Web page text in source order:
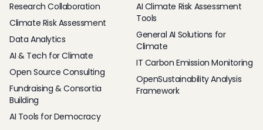
Research Collaboration
Climate Risk Assessment
Data Analytics
AI & Tech for Climate
Open Source Consulting
Fundraising & Consortia
Building
AI Tools for Democracy
AI Climate Risk Assessment
Tools
General AI Solutions for
Climate
IT Carbon Emission Monitoring
OpenSustainability Analysis
Framework